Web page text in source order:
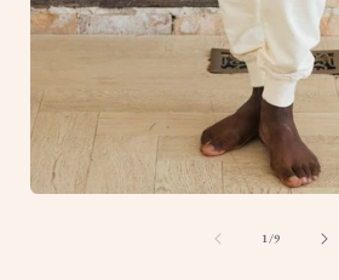
1/of
9